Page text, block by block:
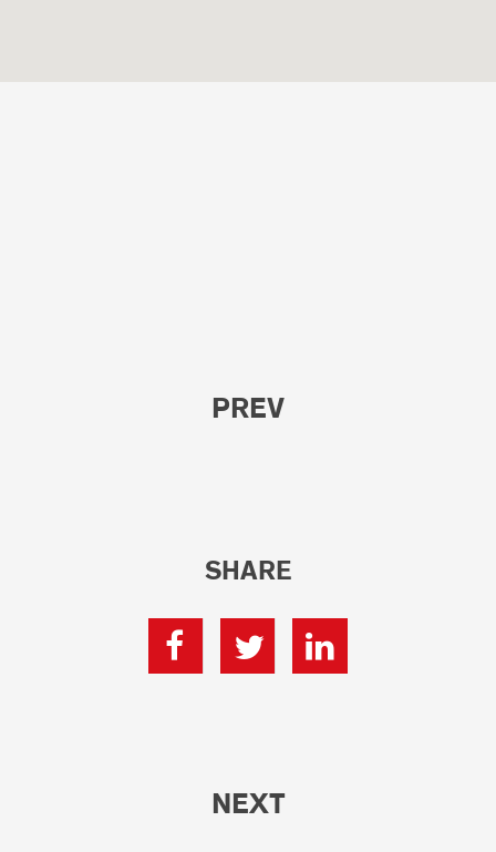
PREV
SHARE
NEXT